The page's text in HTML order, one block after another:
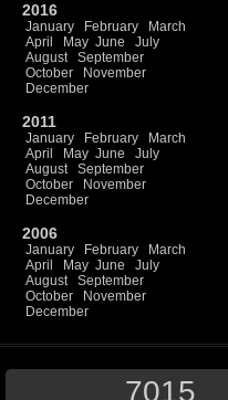
2016
January February
March
April
May June
July
August
September
October
November
December
2011
January February
March
April
May June
July
August
September
October
November
December
2006
January February
March
April
May June
July
August
September
October
November
December
7015